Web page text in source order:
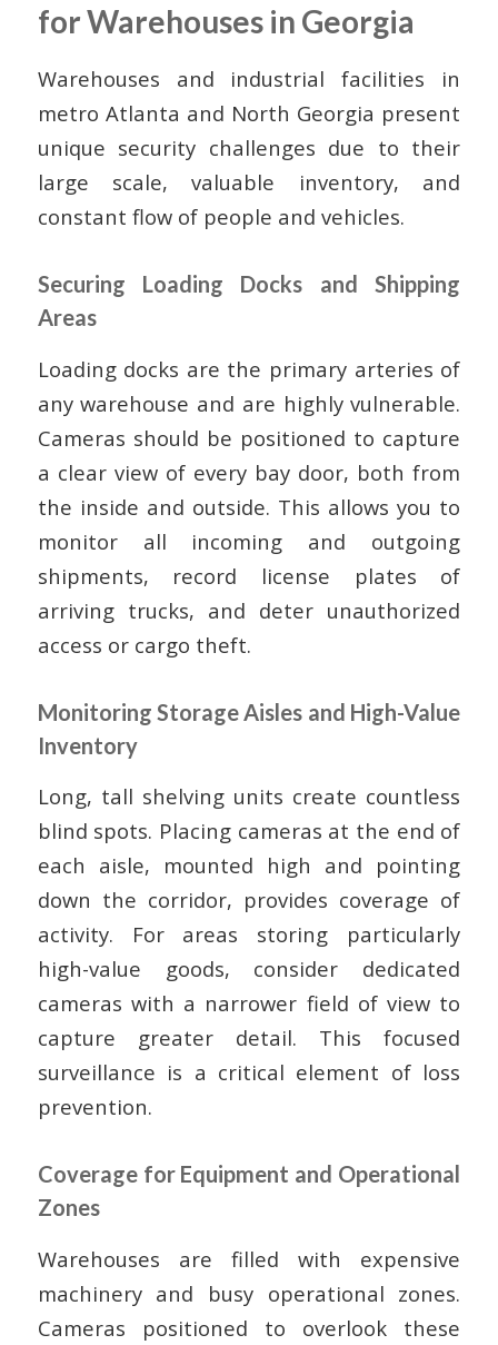
for Warehouses in Georgia
Warehouses and industrial facilities in
metro Atlanta and North Georgia present
unique security challenges due to their
large scale, valuable inventory, and
constant flow of people and vehicles.
Securing Loading Docks and Shipping
Areas
Loading docks are the primary arteries of
any warehouse and are highly vulnerable.
Cameras should be positioned to capture
a clear view of every bay door, both from
the inside and outside. This allows you to
monitor all incoming and outgoing
shipments, record license plates of
arriving trucks, and deter unauthorized
access or cargo theft.
Monitoring Storage Aisles and High-Value
Inventory
Long, tall shelving units create countless
blind spots. Placing cameras at the end of
each aisle, mounted high and pointing
down the corridor, provides coverage of
activity. For areas storing particularly
high-value goods, consider dedicated
cameras with a narrower field of view to
capture greater detail. This focused
surveillance is a critical element of loss
prevention.
Coverage for Equipment and Operational
Zones
Warehouses are filled with expensive
machinery and busy operational zones.
Cameras positioned to overlook these